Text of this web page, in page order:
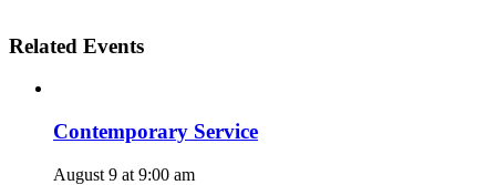
Related Events
Contemporary Service
August 9 at 9:00 am